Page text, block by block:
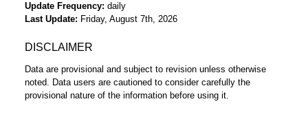
Update Frequency daily
Last Update
Friday, August 7th, 2026
DISCLAIMER
Data are provisional and subject to revision unless otherwise
noted. Data users are cautioned to consider carefully the
provisional nature of the information before using it.